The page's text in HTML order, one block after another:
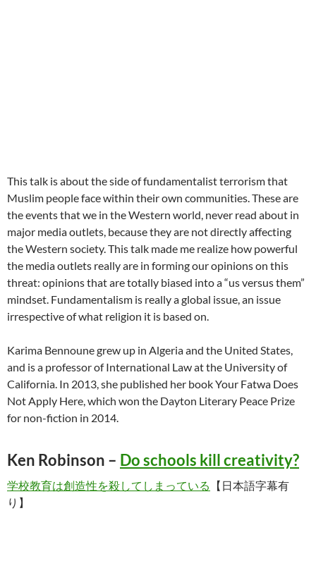
This talk is about the side of fundamentalist terrorism that
Muslim people face within their own communities. These are
the events that we in the Western world, never read about in
major media outlets, because they are not directly affecting
the Western society. This talk made me realize how powerful
the media outlets really are in forming our opinions on this
threat: opinions that are totally biased into a “us versus them”
mindset. Fundamentalism is really a global issue, an issue
irrespective of what religion it is based on.
Karima Bennoune grew up in Algeria and the United States,
and is a professor of International Law at the University of
California. In 2013, she published her book Your Fatwa Does
Not Apply Here, which won the Dayton Literary Peace Prize
for non-fiction in 2014.
Ken Robinson – Do schools kill creativity?
学校教育は創造性を殺してしまっている
【日本語字幕有
り】